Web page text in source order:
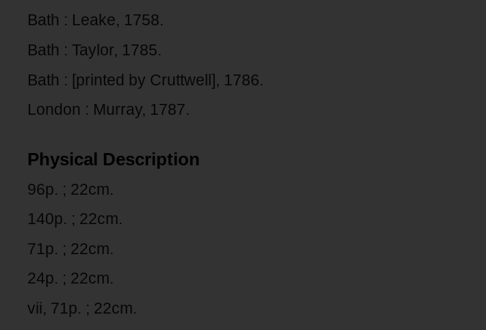
Bath : Leake, 1758.
Bath : Taylor, 1785.
Bath : [printed by Cruttwell], 1786.
London : Murray, 1787.
Physical Description
96p. ; 22cm.
140p. ; 22cm.
71p. ; 22cm.
24p. ; 22cm.
vii, 71p. ; 22cm.